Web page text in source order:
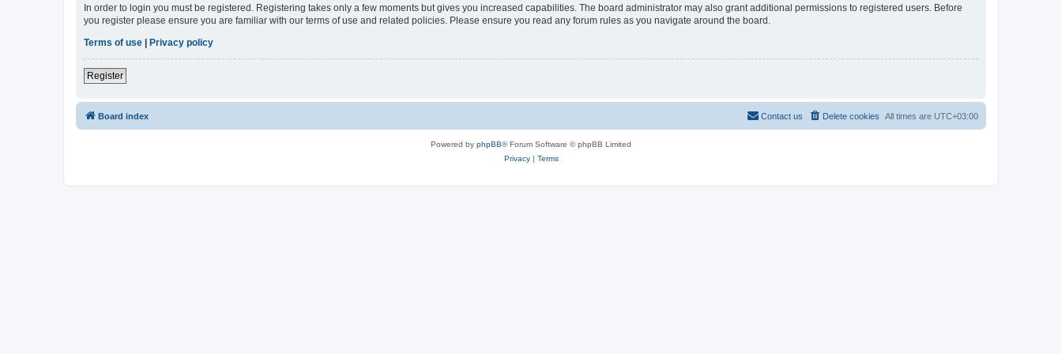
In order to login you must be registered. Registering takes only a few moments but gives you increased capabilities. The board administrator may also grant additional permissions to registered users. Before
you register please ensure you are familiar with our terms of use and related policies. Please ensure you read any forum rules as you navigate around the board.
Terms of use | Privacy policy
Register
Board index All times are UTC+03:00
Delete cookies
Contact us
Powered by phpBB® Forum Software © phpBB Limited
Privacy| Terms